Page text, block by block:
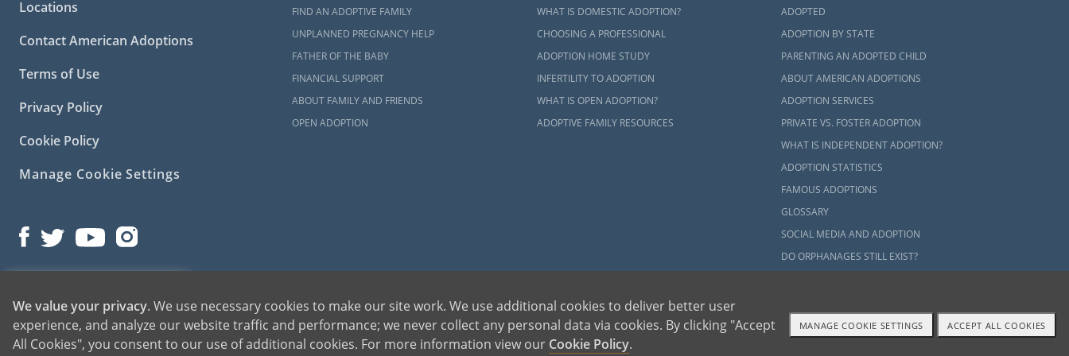
pleasecontact an adoption specialist onlineorcall 1-800-ADOPTION
Locations
Contact American Adoptions
Terms of Use
Privacy Policy
Cookie Policy
Manage Cookie Settings
©2026 American Adoptions
All Rights Reserved
FIND AN ADOPTIVE FAMILY
UNPLANNED PREGNANCY HELP
FATHER OF THE BABY
FINANCIAL SUPPORT
ABOUT FAMILY AND FRIENDS
OPEN ADOPTION
WHAT IS DOMESTIC ADOPTION?
CHOOSING A PROFESSIONAL
ADOPTION HOME STUDY
INFERTILITY TO ADOPTION
WHAT IS OPEN ADOPTION?
ADOPTIVE FAMILY RESOURCES
ADOPTED
ADOPTION BY STATE
PARENTING AN ADOPTED CHILD
ABOUT AMERICAN ADOPTIONS
ADOPTION SERVICES
PRIVATE VS. FOSTER ADOPTION
WHAT IS INDEPENDENT ADOPTION?
ADOPTION STATISTICS
FAMOUS ADOPTIONS
GLOSSARY
SOCIAL MEDIA AND ADOPTION
DO ORPHANAGES STILL EXIST?
1-800-ADOPTION
GET STARTED
We value your privacy. We use necessary cookies to make our site work. We use additional cookies to deliver better user
experience, and analyze our website traffic and performance; we never collect any personal data via cookies. By clicking "Accept
All Cookies", you consent to our use of additional cookies. For more information view our Cookie Policy.
MANAGE COOKIE SETTINGS ACCEPT ALL COOKIES